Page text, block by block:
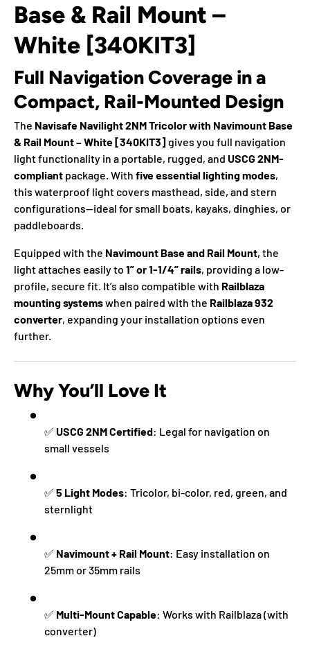
Base & Rail Mount –
White [340KIT3]
Full Navigation Coverage in a
Compact, Rail-Mounted Design
The Navisafe Navilight 2NM Tricolor with Navimount Base
& Rail Mount – White [340KIT3] gives you full navigation
light functionality in a portable, rugged, and USCG 2NM-
compliant package. With five essential lighting modes,
this waterproof light covers masthead, side, and stern
configurations—ideal for small boats, kayaks, dinghies, or
paddleboards.
Equipped with the Navimount Base and Rail Mount, the
light attaches easily to 1” or 1-1/4” rails, providing a low-
profile, secure fit. It’s also compatible with Railblaza
mounting systemswhen paired with the Railblaza 932
converter, expanding your installation options even
further.
Why You’ll Love It
✅ USCG 2NM Certified: Legal for navigation on
small vessels
✅ 5 Light Modes: Tricolor, bi-color, red, green, and
sternlight
✅ Navimount + Rail Mount: Easy installation on
25mm or 35mm rails
✅ Multi-Mount Capable: Works with Railblaza (with
converter)